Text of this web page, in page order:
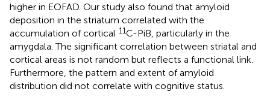
higher in EOFAD. Our study also found that amyloid
deposition in the striatum correlated with the
accumulation of cortical 11C-PiB, particularly in the
amygdala. The significant correlation between striatal and
cortical areas is not random but reflects a functional link.
Furthermore, the pattern and extent of amyloid
distribution did not correlate with cognitive status.